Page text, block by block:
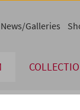
News/Galleries